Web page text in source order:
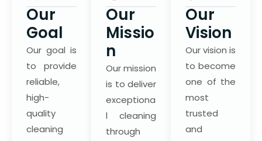
Our
Goal
Our goal is
to provide
reliable,
high-
quality
cleaning
Our
Missio
n
Our mission
is to deliver
exceptiona
l cleaning
through
Our
Vision
Our vision is
to become
one of the
most
trusted
and